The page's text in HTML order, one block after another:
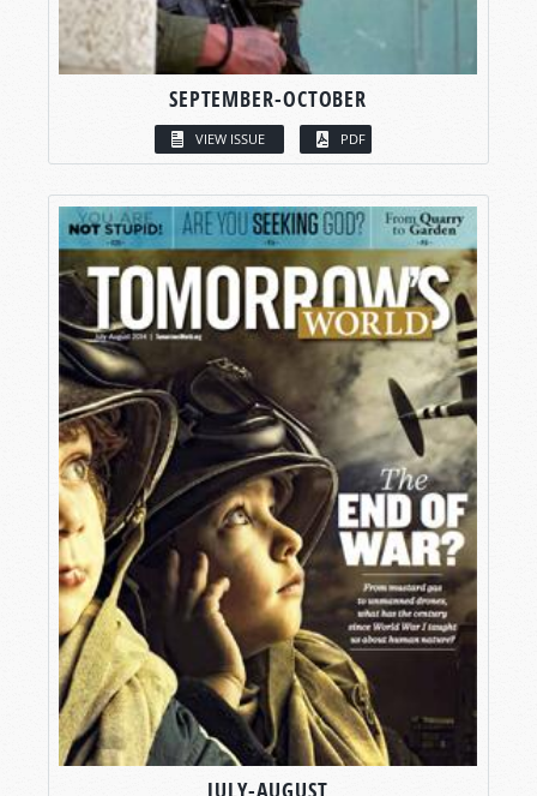
SEPTEMBER-OCTOBER
VIEW ISSUE PDF